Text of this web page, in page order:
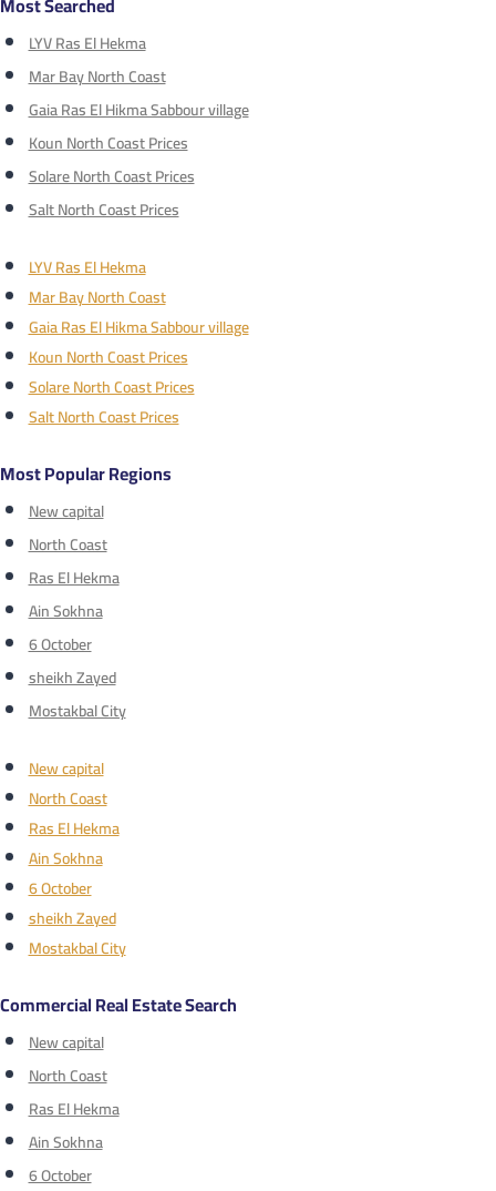
LYV Ras El Hekma
Mar Bay North Coast
Gaia Ras El Hikma Sabbour village
Koun North Coast Prices
Solare North Coast Prices
Salt North Coast Prices
LYV Ras El Hekma
Mar Bay North Coast
Gaia Ras El Hikma Sabbour village
Koun North Coast Prices
Solare North Coast Prices
Salt North Coast Prices
Most Popular Regions
New capital
North Coast
Ras El Hekma
Ain Sokhna
6 October
sheikh Zayed
Mostakbal City
New capital
North Coast
Ras El Hekma
Ain Sokhna
6 October
sheikh Zayed
Mostakbal City
Commercial Real Estate Search
New capital
North Coast
Ras El Hekma
Ain Sokhna
6 October